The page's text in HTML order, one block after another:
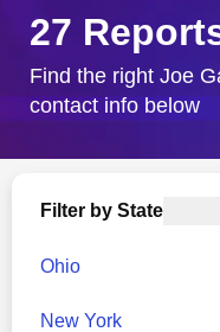
City & State
27
Find the right Joe
contact info below
Filter by State
Ohio
New York